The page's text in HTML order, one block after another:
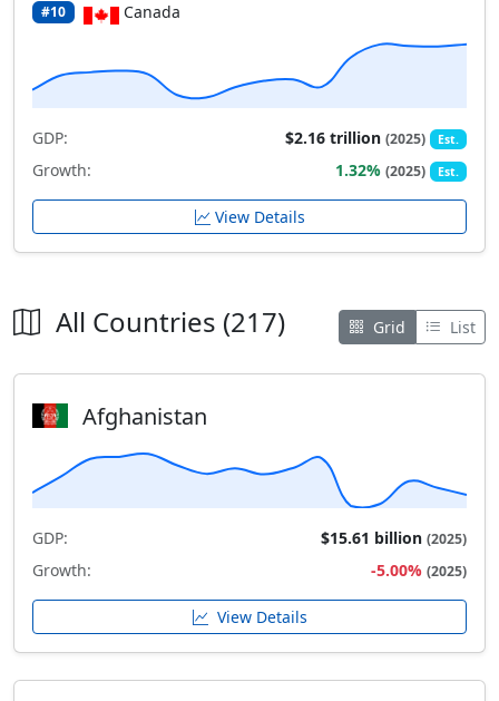
#10 Canada
GDP: $2.16 trillion(2025) Est.
Growth: 1.32%(2025) Est.
View Details
All Countries (217) Grid List
Afghanistan
GDP: $15.61 billion (2025)
Growth: -5.00% (2025)
View Details